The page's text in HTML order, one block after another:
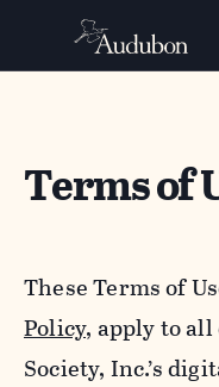
Terms of
These Terms of
Policy, apply to all
Society, Inc.’s